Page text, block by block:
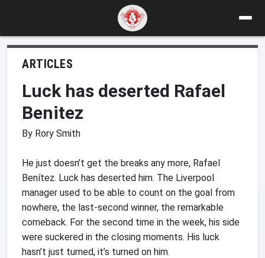
ARTICLES
Luck has deserted Rafael
Benitez
By Rory Smith
He just doesn’t get the breaks any more, Rafael
Benítez. Luck has deserted him. The Liverpool
manager used to be able to count on the goal from
nowhere, the last-second winner, the remarkable
comeback. For the second time in the week, his side
were suckered in the closing moments. His luck
hasn’t just turned, it’s turned on him.